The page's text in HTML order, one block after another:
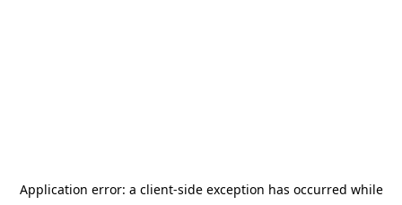
Application error: a client-side exception has occurred while